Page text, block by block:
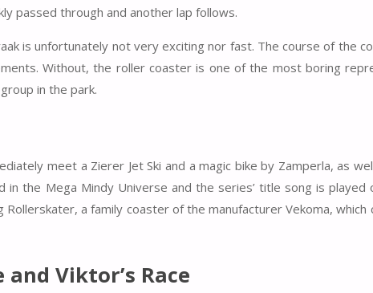
passed through and another lap follows.
is unfortunately not very exciting nor fast. The course of the
Without, the roller coaster is one of the most boring
in the park.
meet a Zierer Jet Ski and a magic bike by Zamperla, as
the Mega Mindy Universe and the series’ title song is played
a family coaster of the manufacturer Vekoma, which
Viktor’s Race